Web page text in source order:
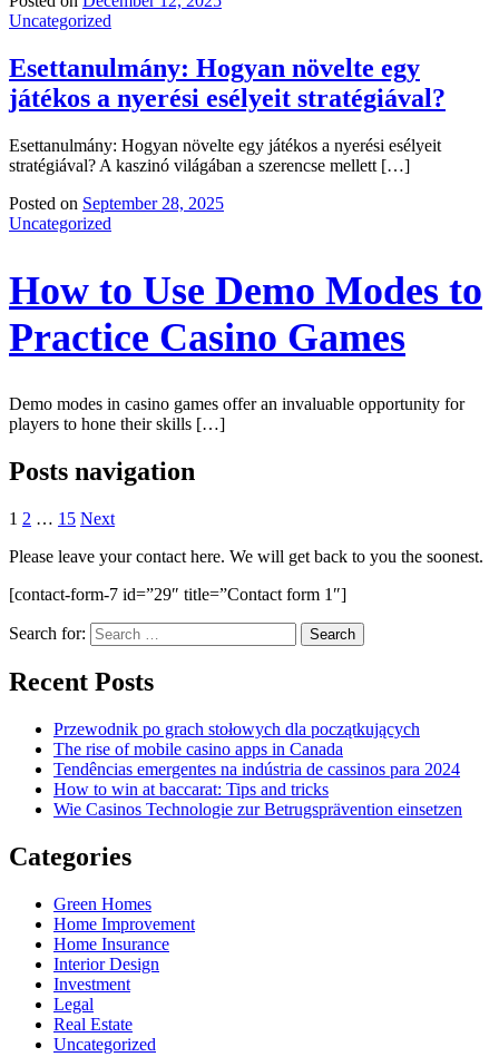
Uncategorized
Esettanulmány: Hogyan növelte egy
játékos a nyerési esélyeit stratégiával?
Esettanulmány: Hogyan növelte egy játékos a nyerési esélyeit
stratégiával? A kaszinó világában a szerencse mellett […]
Posted on September 28, 2025
Uncategorized
How to Use Demo Modes to
Practice Casino Games
Demo modes in casino games offer an invaluable opportunity for
players to hone their skills […]
Posts navigation
1 2 … 15 Next
Please leave your contact here. We will get back to you the soonest.
[contact-form-7 id=”29″ title=”Contact form 1″]
Search for:
Recent Posts
Przewodnik po grach stołowych dla początkujących
The rise of mobile casino apps in Canada
Tendências emergentes na indústria de cassinos para 2024
How to win at baccarat: Tips and tricks
Wie Casinos Technologie zur Betrugsprävention einsetzen
Categories
Green Homes
Home Improvement
Home Insurance
Interior Design
Investment
Legal
Real Estate
Uncategorized